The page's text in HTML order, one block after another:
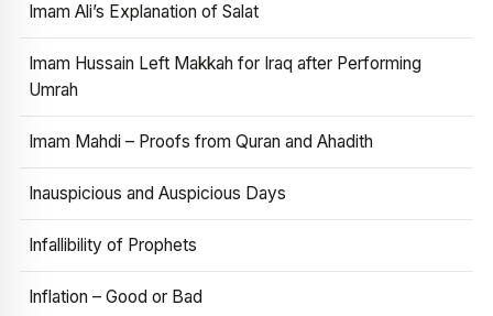
Imam Ali’s Explanation of Salat
Imam Hussain Left Makkah for Iraq after Performing
Umrah
Imam Mahdi – Proofs from Quran and Ahadith
Inauspicious and Auspicious Days
Infallibility of Prophets
Inflation – Good or Bad